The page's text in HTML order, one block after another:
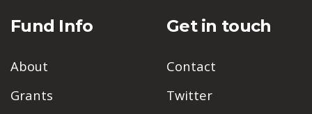
Fund Info
About
Grants
Get in touch
Contact
Twitter